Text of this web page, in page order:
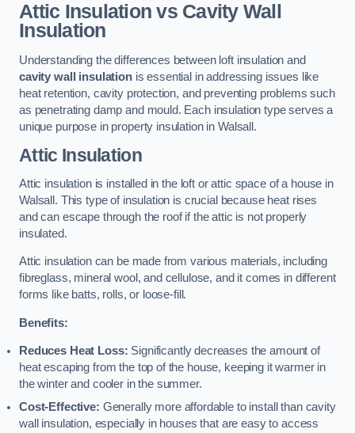
Attic Insulation vs Cavity Wall
Insulation
Understanding the differences between loft insulation and
cavity wall insulationis essential in addressing issues like
heat retention, cavity protection, and preventing problems such
as penetrating damp and mould. Each insulation type serves a
unique purpose in property insulation in Walsall.
Attic Insulation
Attic insulation is installed in the loft or attic space of a house in
Walsall. This type of insulation is crucial because heat rises
and can escape through the roof if the attic is not properly
insulated.
Attic insulation can be made from various materials, including
fibreglass, mineral wool, and cellulose, and it comes in different
forms like batts, rolls, or loose-fill.
Benefits:
Reduces Heat Loss: Significantly decreases the amount of
heat escaping from the top of the house, keeping it warmer in
the winter and cooler in the summer.
Cost-Effective: Generally more affordable to install than cavity
wall insulation, especially in houses that are easy to access